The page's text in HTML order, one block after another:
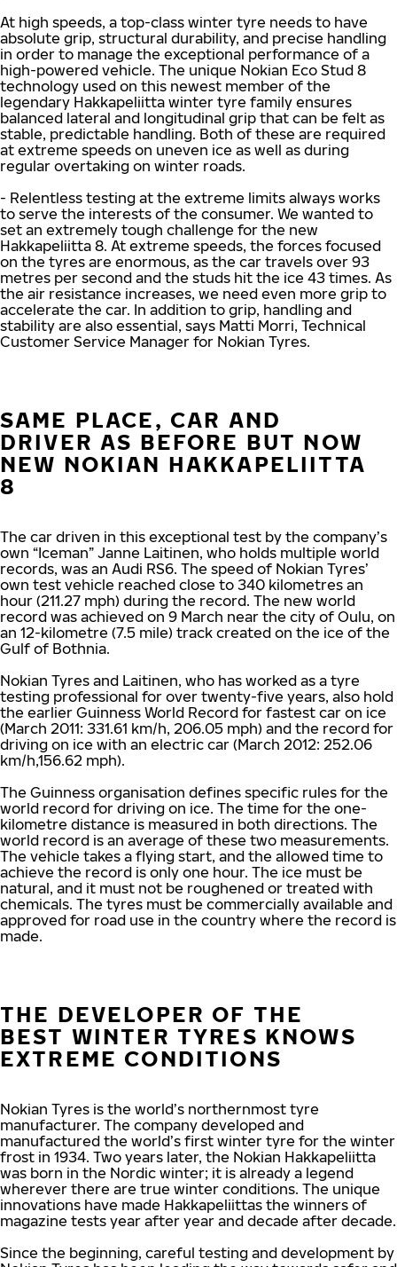
At high speeds, a top-class winter tyre needs to have
absolute grip, structural durability, and precise handling
in order to manage the exceptional performance of a
high-powered vehicle. The unique Nokian Eco Stud 8
technology used on this newest member of the
legendary Hakkapeliitta winter tyre family ensures
balanced lateral and longitudinal grip that can be felt as
stable, predictable handling. Both of these are required
at extreme speeds on uneven ice as well as during
regular overtaking on winter roads.
- Relentless testing at the extreme limits always works
to serve the interests of the consumer. We wanted to
set an extremely tough challenge for the new
Hakkapeliitta 8. At extreme speeds, the forces focused
on the tyres are enormous, as the car travels over 93
metres per second and the studs hit the ice 43 times. As
the air resistance increases, we need even more grip to
accelerate the car. In addition to grip, handling and
stability are also essential, says Matti Morri, Technical
Customer Service Manager for Nokian Tyres.
SAME PLACE, CAR AND
DRIVER AS BEFORE BUT NOW
NEW NOKIAN HAKKAPELIITTA
8
The car driven in this exceptional test by the company’s
own “Iceman” Janne Laitinen, who holds multiple world
records, was an Audi RS6. The speed of Nokian Tyres’
own test vehicle reached close to 340 kilometres an
hour (211.27 mph) during the record. The new world
record was achieved on 9 March near the city of Oulu, on
an 12-kilometre (7.5 mile) track created on the ice of the
Gulf of Bothnia.
Nokian Tyres and Laitinen, who has worked as a tyre
testing professional for over twenty-five years, also hold
the earlier Guinness World Record for fastest car on ice
(March 2011: 331.61 km/h, 206.05 mph) and the record for
driving on ice with an electric car (March 2012: 252.06
km/h,156.62 mph).
The Guinness organisation defines specific rules for the
world record for driving on ice. The time for the one-
kilometre distance is measured in both directions. The
world record is an average of these two measurements.
The vehicle takes a flying start, and the allowed time to
achieve the record is only one hour. The ice must be
natural, and it must not be roughened or treated with
chemicals. The tyres must be commercially available and
approved for road use in the country where the record is
made.
THE DEVELOPER OF THE
BEST WINTER TYRES KNOWS
EXTREME CONDITIONS
Nokian Tyres is the world’s northernmost tyre
manufacturer. The company developed and
manufactured the world’s first winter tyre for the winter
frost in 1934. Two years later, the Nokian Hakkapeliitta
was born in the Nordic winter; it is already a legend
wherever there are true winter conditions. The unique
innovations have made Hakkapeliittas the winners of
magazine tests year after year and decade after decade.
Since the beginning, careful testing and development by